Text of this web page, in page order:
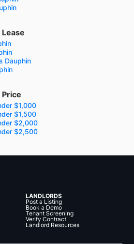
Dauphin
Price
$1,000
$1,500
$2,000
$2,500
LANDLORDS
Post a Listing
Book a Demo
Tenant Screening
Verify Contract
Landlord Resources